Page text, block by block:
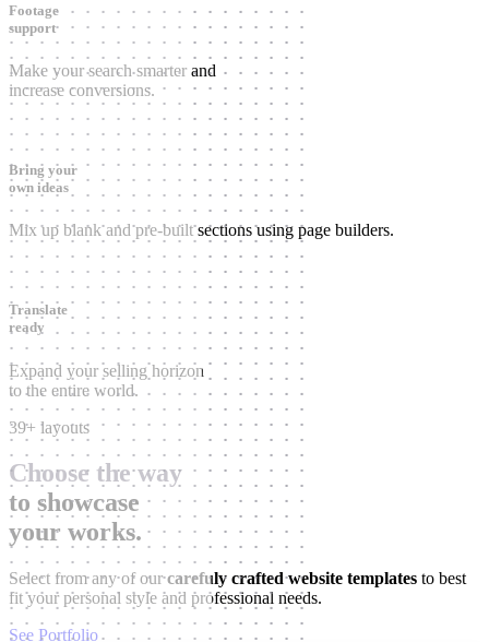
Footage
support
Make your search smarter and
increase conversions.
Bring your
own ideas
Mix up blank and pre-built sections using page builders.
Translate
ready
Expand your selling horizon
to the entire world.
39+ layouts
Choose the way
to showcase
your works.
Select from any of ourcarefuly crafted website templates to best
fit your personal style and professional needs.
See Portfolio